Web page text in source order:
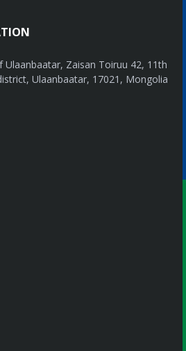
Ulaanbaatar, Zaisan Toiruu 42, 11th
Ulaanbaatar, 17021, Mongolia